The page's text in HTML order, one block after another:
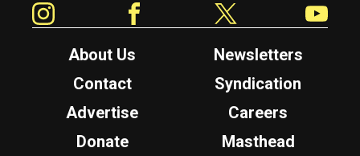
About Us
Newsletters
Contact
Syndication
Advertise
Careers
Donate
Masthead